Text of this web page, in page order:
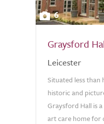
6
Graysford
Leicester
Situated less
historic and
Graysford Hall is
art care home for